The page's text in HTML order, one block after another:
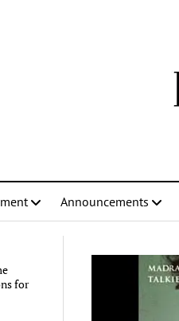
Announcements
for